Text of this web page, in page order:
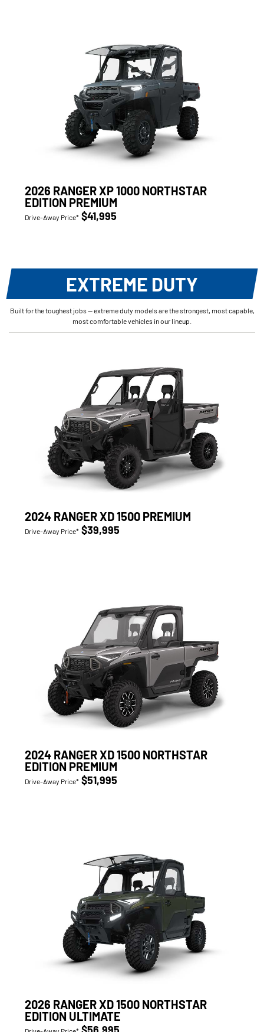
2026 RANGER XP 1000 NORTHSTAR
EDITION PREMIUM
Drive-Away Price* $41,995
EXTREME DUTY
Built for the toughest jobs — extreme duty models are the strongest, most capable,
most comfortable vehicles in our lineup.
2024 RANGER XD 1500 PREMIUM
Drive-Away Price* $39,995
2024 RANGER XD 1500 NORTHSTAR
EDITION PREMIUM
Drive-Away Price* $51,995
2026 RANGER XD 1500 NORTHSTAR
EDITION ULTIMATE